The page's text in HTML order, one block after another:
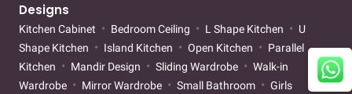
Designs
Kitchen Cabinet Bedroom Ceiling L Shape Kitchen
U
Shape Kitchen
Island Kitchen Open Kitchen
Parallel
Kitchen
Mandir Design Sliding Wardrobe
Walk-in
Wardrobe
Mirror Wardrobe Small Bathroom
Girls